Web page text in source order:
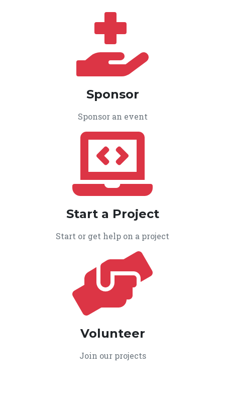
Sponsor
Sponsor an event
Start a Project
Start or get help on a project
Volunteer
Join our projects